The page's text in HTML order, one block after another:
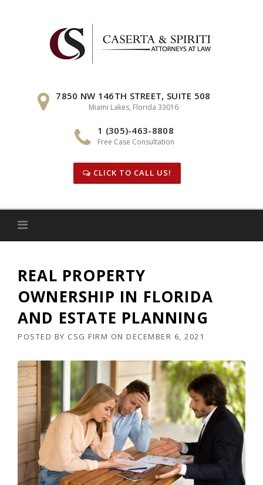
7850 NW 146TH STREET, SUITE 508
Miami Lakes, Florida 33016
1 (305)-463-8808
Free Case Consultation
CLICK TO CALL US!
REAL PROPERTY
OWNERSHIP IN FLORIDA
AND ESTATE PLANNING
POSTED BY CSG FIRM ON DECEMBER 6, 2021